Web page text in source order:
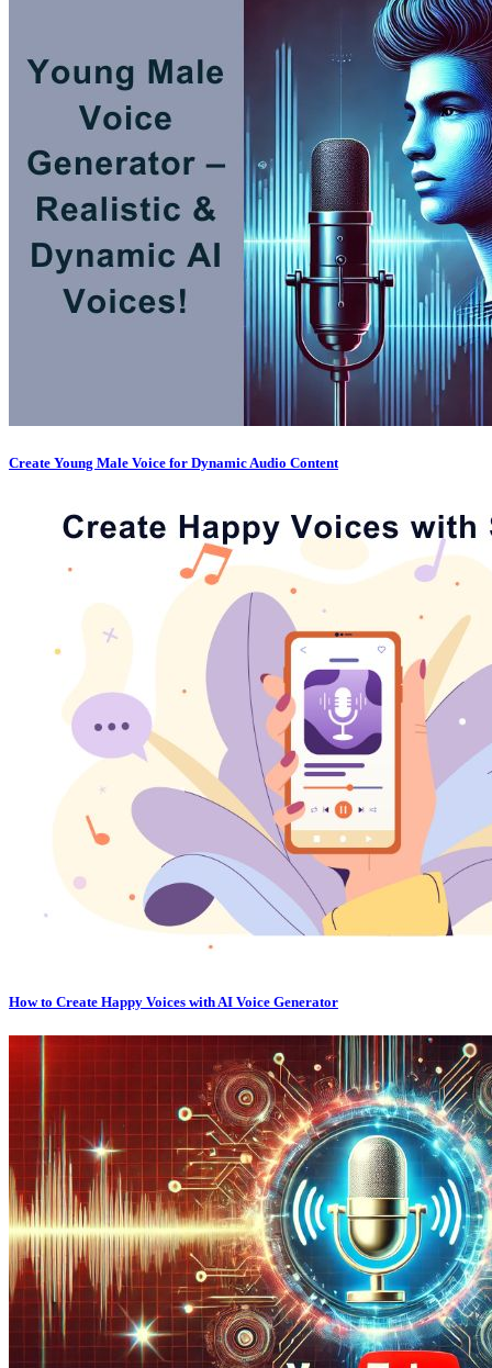
Create Young Male Voice for Dynamic Audio Content
How to Create Happy Voices with AI Voice Generator